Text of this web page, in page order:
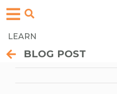
LEARN
BLOG POST